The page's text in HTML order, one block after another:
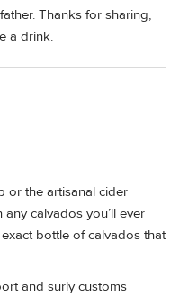
Thanks for sharing,
a drink.
or the artisanal cider
calvados you’ll ever
bottle of calvados that
and surly customs